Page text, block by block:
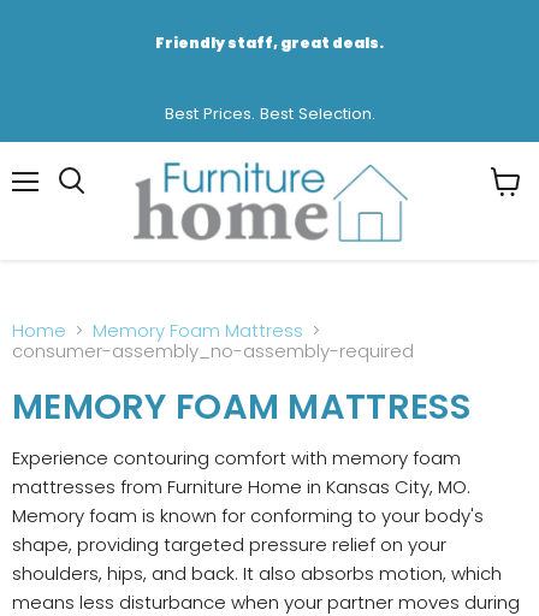
Friendly staff, great deals.
Best Prices. Best Selection.
Home
Memory Foam Mattress
consumer-assembly_no-assembly-required
MEMORY FOAM MATTRESS
Experience contouring comfort with memory foam
mattresses from Furniture Home in Kansas City, MO.
Memory foam is known for conforming to your body's
shape, providing targeted pressure relief on your
shoulders, hips, and back. It also absorbs motion, which
means less disturbance when your partner moves during